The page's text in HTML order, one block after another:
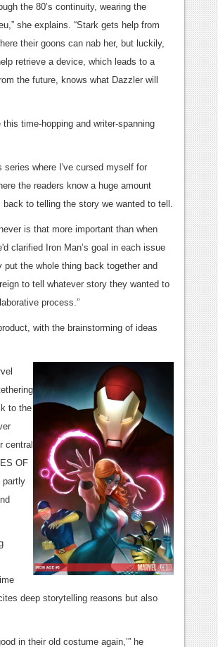
the 80’s continuity, wearing the
she explains. “Stark gets help from
their goons can nab her, but luckily,
retrieve a device, which leads to a
the future, knows what Dazzler will
time-hopping and writer-spanning
series where I've cursed myself for
the readers know a huge amount
back to telling the story we wanted to tell.
is that more important than when
clarified Iron Man’s goal in each issue
the whole thing back together and
to tell whatever story they wanted to
process.”
with the brainstorming of ideas
to the
central
OF
partly
deep storytelling reasons but also
in their old costume again,’” he